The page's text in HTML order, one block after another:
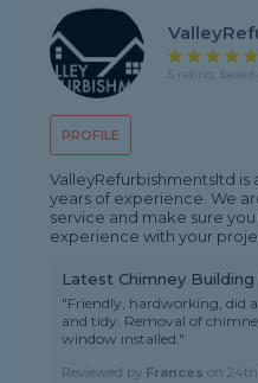
PROFILE
5 rating, based
ValleyRefurbishmentsltd is
years of experience. We
service and make sure
experience with your
Latest Chimney
"Friendly, hardworking, did
and tidy. Removal of
window installed."
Reviewed by Frances on24th